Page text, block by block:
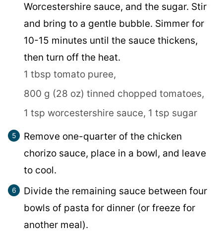
Worcestershire sauce, and the sugar. Stir
and bring to a gentle bubble. Simmer for
10-15 minutes until the sauce thickens,
then turn off the heat.
1 tbsp tomato puree,
800 g (28 oz) tinned chopped tomatoes,
1 tsp worcestershire sauce, 1 tsp sugar
Remove one-quarter of the chicken
chorizo sauce, place in a bowl, and leave
to cool.
Divide the remaining sauce between four
bowls of pasta for dinner (or freeze for
another meal).